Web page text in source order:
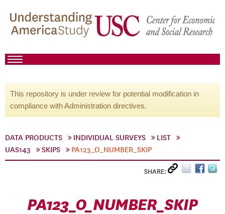
This repository is under review for potential modification in
compliance with Administration directives.
DATA PRODUCTS INDIVIDUAL SURVEYS
LIST
UAS143
SKIPS PA123_O_NUMBER_SKIP
SHARE:
PA123_O_NUMBER_SKIP